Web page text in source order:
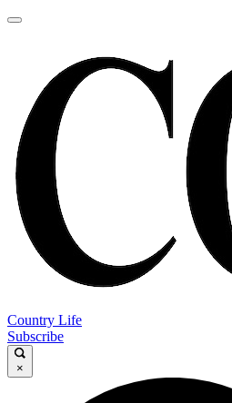
Country Life
Subscribe
×